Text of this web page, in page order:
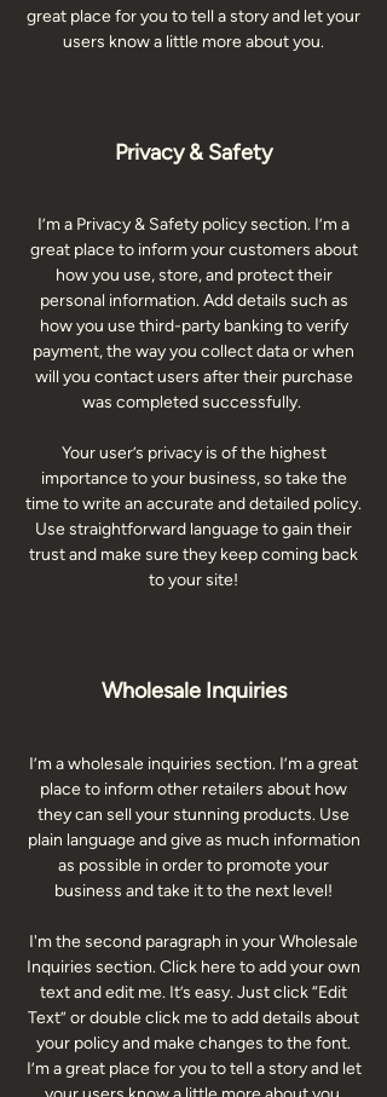
great place for you to tell a story and let your
users know a little more about you.
Privacy & Safety
I’m a Privacy & Safety policy section. I’m a
great place to inform your customers about
how you use, store, and protect their
personal information. Add details such as
how you use third-party banking to verify
payment, the way you collect data or when
will you contact users after their purchase
was completed successfully.
Your user’s privacy is of the highest
importance to your business, so take the
time to write an accurate and detailed policy.
Use straightforward language to gain their
trust and make sure they keep coming back
to your site!
Wholesale Inquiries
I’m a wholesale inquiries section. I’m a great
place to inform other retailers about how
they can sell your stunning products. Use
plain language and give as much information
as possible in order to promote your
business and take it to the next level!
I'm the second paragraph in your Wholesale
Inquiries section. Click here to add your own
text and edit me. It’s easy. Just click “Edit
Text” or double click me to add details about
your policy and make changes to the font.
I’m a great place for you to tell a story and let